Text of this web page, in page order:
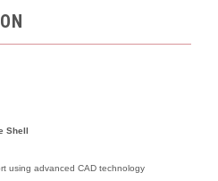
Shell
using advanced CAD technology